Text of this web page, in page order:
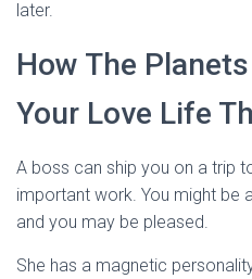
later.
How The
Your Love Life
A boss can ship you on a trip
important work. You might be
and you may be pleased.
She has a magnetic